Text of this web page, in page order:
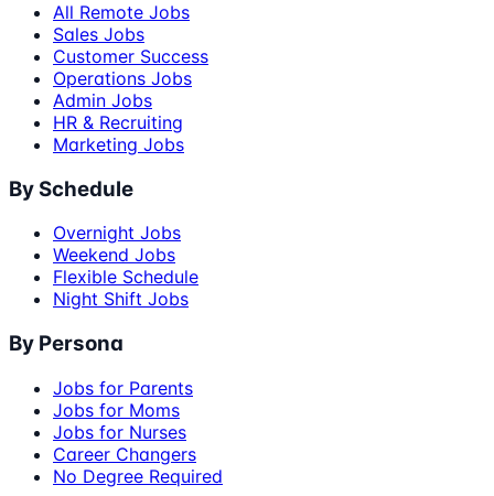
All Remote Jobs
Sales Jobs
Customer Success
Operations Jobs
Admin Jobs
HR & Recruiting
Marketing Jobs
By Schedule
Overnight Jobs
Weekend Jobs
Flexible Schedule
Night Shift Jobs
By Persona
Jobs for Parents
Jobs for Moms
Jobs for Nurses
Career Changers
No Degree Required